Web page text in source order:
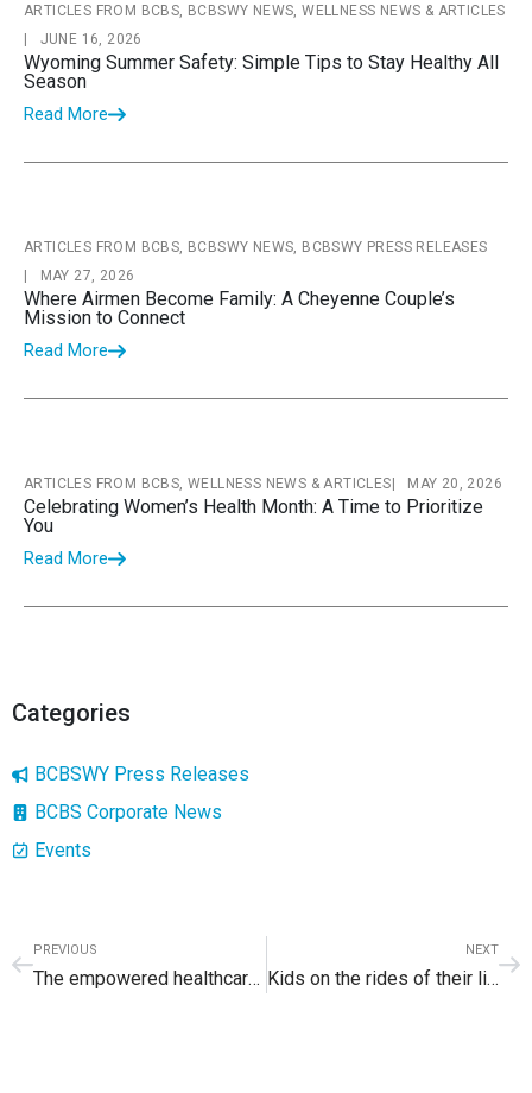
ARTICLES FROM BCBS, BCBSWY NEWS, WELLNESS NEWS & ARTICLES
|
JUNE 16, 2026
Wyoming Summer Safety: Simple Tips to Stay Healthy All
Season
Read More
ARTICLES FROM BCBS, BCBSWY NEWS, BCBSWY PRESS RELEASES
|
MAY 27, 2026
Where Airmen Become Family: A Cheyenne Couple’s
Mission to Connect
Read More
ARTICLES FROM BCBS, WELLNESS NEWS & ARTICLES| MAY 20, 2026
Celebrating Women’s Health Month: A Time to Prioritize
You
Read More
Categories
BCBSWY Press Releases
BCBS Corporate News
Events
PREVIOUS
The empowered healthcare consumer
NEXT
Kids on the rides of their lives